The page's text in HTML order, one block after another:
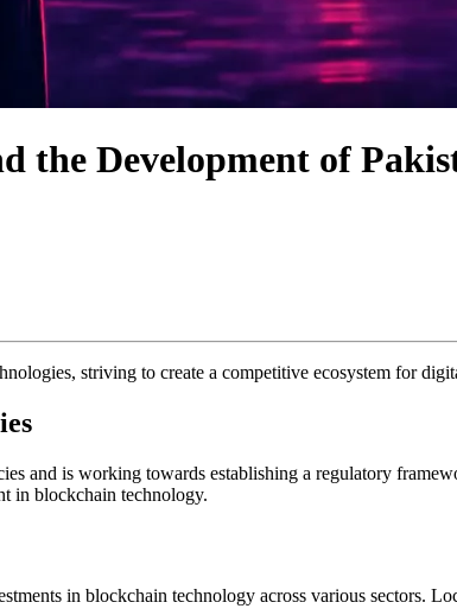
the Development of
striving to create a competitive ecosystem for
and is working towards establishing a regulatory
in blockchain technology.
in blockchain technology across various sectors.